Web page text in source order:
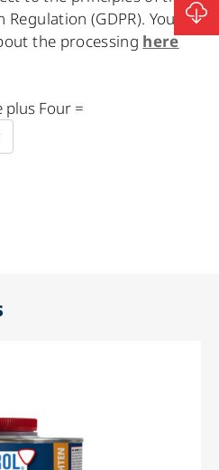
(GDPR). You
the processing here
plus Four =